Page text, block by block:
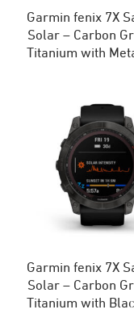
Garmin fenix 7X
Solar – Carbon
Titanium with
Garmin fenix 7X
Solar – Carbon
Titanium with